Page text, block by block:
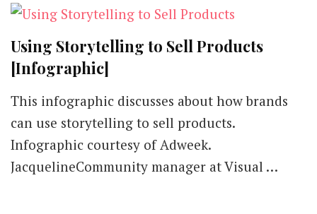
Visuals
Pop
[Review]
Using Storytelling to Sell Products
[Infographic]
This infographic discusses about how brands
can use storytelling to sell products.
Infographic courtesy of Adweek.
JacquelineCommunity manager at Visual …